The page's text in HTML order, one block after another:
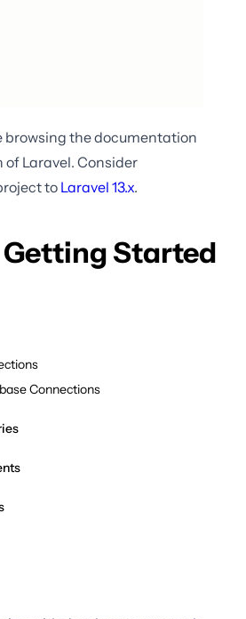
browsing the documentation
of Laravel. Consider
to Laravel 13.x.
Started
Connections